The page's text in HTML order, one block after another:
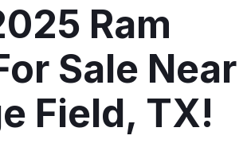
Ram
Sale Near
Field, TX!